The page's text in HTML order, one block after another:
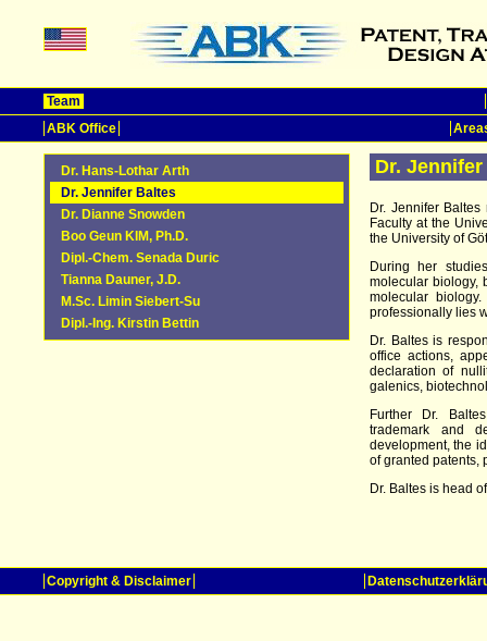
Team
ABK Office
Dr. Hans-Lothar Arth
Dr. Jennifer Baltes
Dr. Dianne Snowden
Boo Geun KIM, Ph.D.
Dipl.-Chem. Senada Duric
Tianna Dauner, J.D.
M.Sc. Limin Siebert-Su
Dipl.-Ing. Kirstin Bettin
Dr.
Dr. Jennifer
Faculty at the
the University of
During her
molecular biology,
molecular
professionally lies
Dr. Baltes is
office actions,
declaration of
galenics,
Further Dr.
trademark and
development, the
of granted patents,
Dr. Baltes is head
Copyright & Disclaimer